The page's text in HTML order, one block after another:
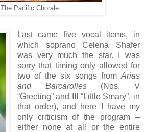
The Pacific Chorale.
Last came five vocal items, in
which soprano Celena Shafer
was very much the star. I was
sorry that timing only allowed for
two of the six songs from Arias
and Barcarolles(Nos. V
“Greeting” and III “Little Smary”, in
that order), and here I have my
only criticism of the program –
either none at all or the entire